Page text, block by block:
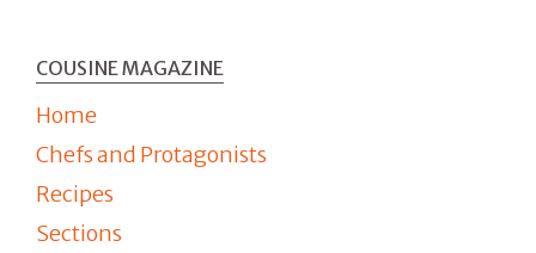
COUSINE MAGAZINE
Home
Chefs and Protagonists
Recipes
Sections